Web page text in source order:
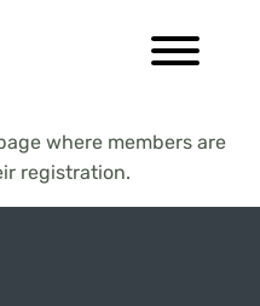
where members are
registration.